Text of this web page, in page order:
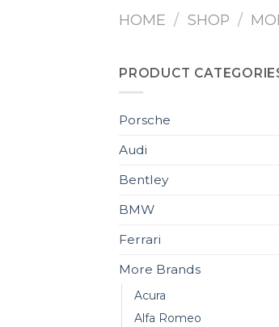
HOME / SHOP /
PRODUCT
Porsche
Audi
Bentley
BMW
Ferrari
More Brands
Acura
Alfa Romeo